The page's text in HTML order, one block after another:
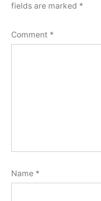
fields are marked *
Comment *
Name *